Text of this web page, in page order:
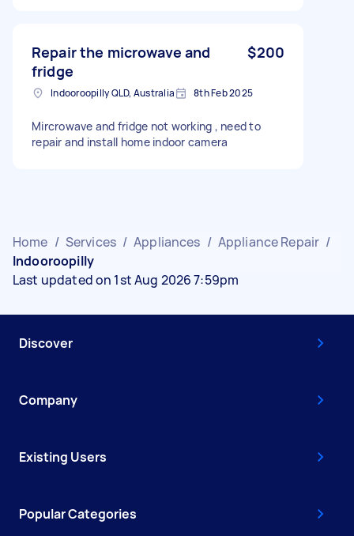
Repair the microwave and
fridge
$200
Indooroopilly QLD, Australia 8th Feb 2025
Mircrowave and fridge not working , need to
repair and install home indoor camera
Home / Services / Appliances / Appliance Repair /
Indooroopilly
Last updated on 1st Aug 2026 7:59pm
Discover
Company
Existing Users
Popular Categories